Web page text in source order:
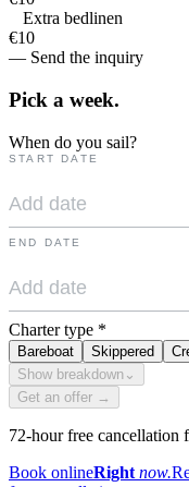
Extra bedlinen
€10
— Send the inquiry
Pick a week.
When do you sail?
START DATE
END DATE
Charter type *
Bareboat Skippered
Show breakdown ⌄
Get an offer →
72-hour free cancellation
Book onlineRight now.